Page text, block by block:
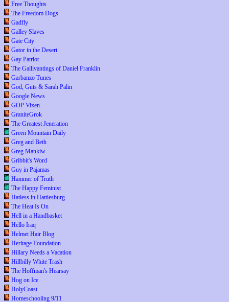
Free Thoughts
The Freedom Dogs
Gadfly
Galley Slaves
Gate City
Gator in the Desert
Gay Patriot
The Gallivantings of Daniel Franklin
Garbanzo Tunes
God, Guts & Sarah Palin
Google News
GOP Vixen
GraniteGrok
The Greatest Jeneration
Green Mountain Daily
Greg and Beth
Greg Mankiw
Gribbit's Word
Guy in Pajamas
Hammer of Truth
The Happy Feminist
Hatless in Hattiesburg
The Heat Is On
Hell in a Handbasket
Hello Iraq
Helmet Hair Blog
Heritage Foundation
Hillary Needs a Vacation
Hillbilly White Trash
The Hoffman's Hearsay
Hog on Ice
HolyCoast
Homeschooling 9/11